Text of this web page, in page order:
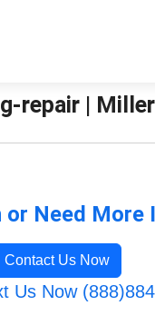
repair |
or Need
Contact Us Now
Us Now